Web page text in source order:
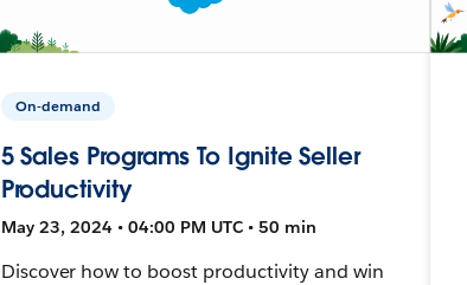
On-demand
5 Sales Programs To Ignite Seller
Productivity
May 23, 2024 • 04:00 PM UTC • 50 min
Discover how to boost productivity and win